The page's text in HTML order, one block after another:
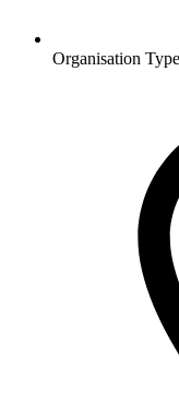
Organisation Type